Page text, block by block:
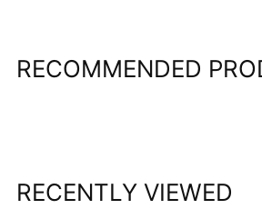
RECOMMENDED
RECENTLY VIEWED